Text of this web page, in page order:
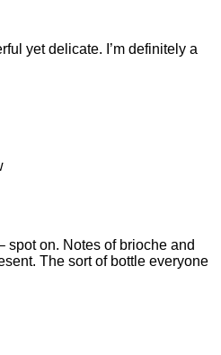
yet delicate. I’m definitely a
spot on. Notes of brioche and
The sort of bottle everyone